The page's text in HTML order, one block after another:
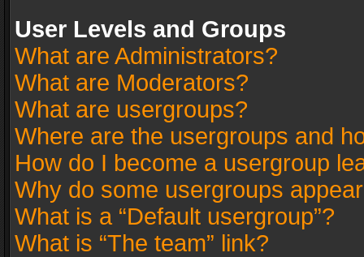
User Levels and Groups
What are Administrators?
What are Moderators?
What are usergroups?
Where are the usergroups and
How do I become a usergroup
Why do some usergroups
What is a “Default usergroup”?
What is “The team” link?